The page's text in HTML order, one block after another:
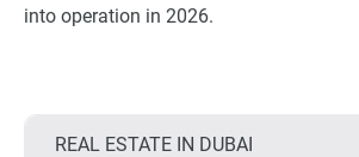
into operation in 2026.
REAL ESTATE IN DUBAI